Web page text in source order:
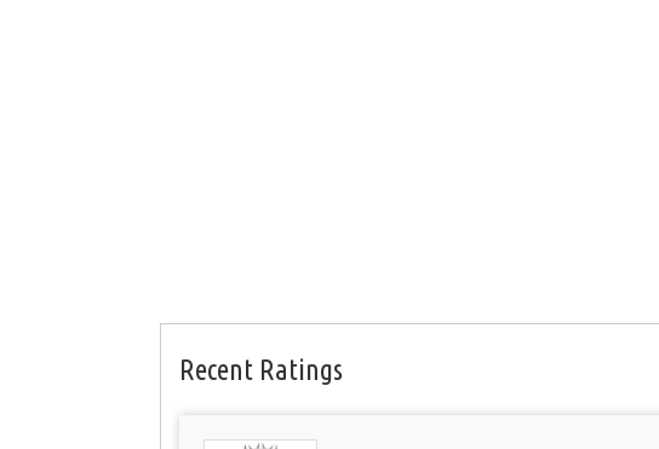
Recent Ratings